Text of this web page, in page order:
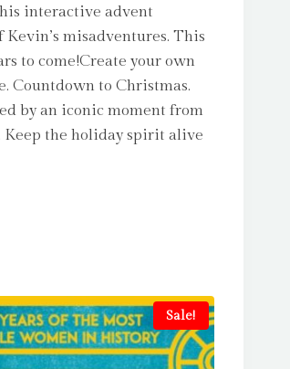
interactive advent
misadventures. This
to come!Create your own
Countdown to Christmas.
by an iconic moment from
Keep the holiday spirit alive
Sale!